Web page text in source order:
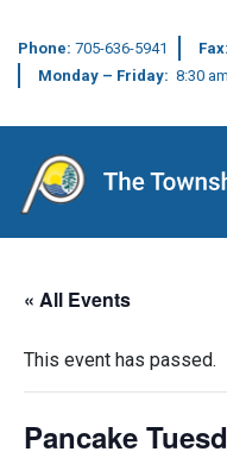
Phone: 705-636-5941 Fax:
Monday – Friday: 8:30
Main
« All Events
This event has passed.
Pancake